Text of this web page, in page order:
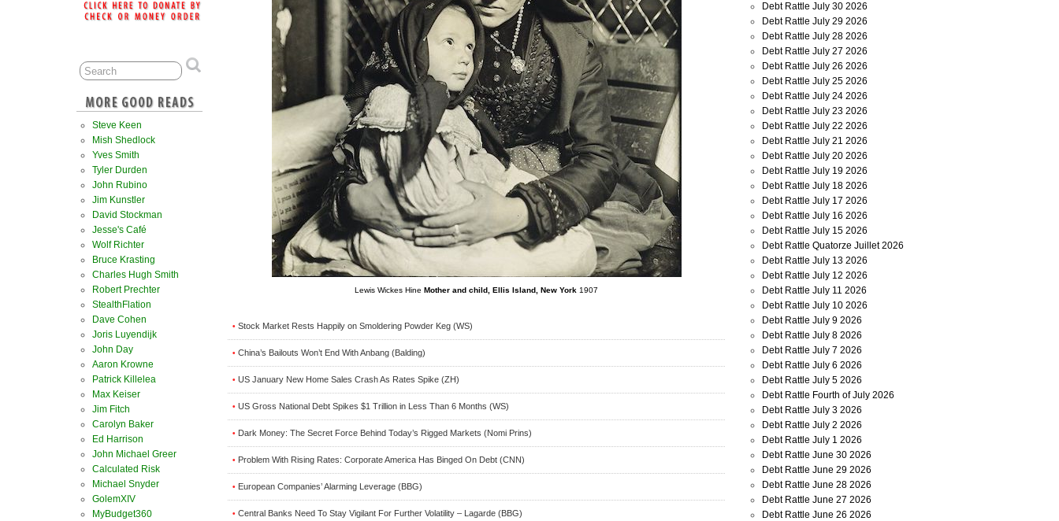
Lewis Wickes Hine Mother and child, Ellis Island, New York 1907
• Stock Market Rests Happily on Smoldering Powder Keg (WS)
• China’s Bailouts Won’t End With Anbang (Balding)
• US January New Home Sales Crash As Rates Spike (ZH)
• US Gross National Debt Spikes $1 Trillion in Less Than 6 Months (WS)
• Dark Money: The Secret Force Behind Today’s Rigged Markets (Nomi Prins)
• Problem With Rising Rates: Corporate America Has Binged On Debt (CNN)
• European Companies’ Alarming Leverage (BBG)
• Central Banks Need To Stay Vigilant For Further Volatility – Lagarde (BBG)
Steve Keen
Mish Shedlock
Yves Smith
Tyler Durden
John Rubino
Jim Kunstler
David Stockman
Jesse's Café
Wolf Richter
Bruce Krasting
Charles Hugh Smith
Robert Prechter
StealthFlation
Dave Cohen
Joris Luyendijk
John Day
Aaron Krowne
Patrick Killelea
Max Keiser
Jim Fitch
Carolyn Baker
Ed Harrison
John Michael Greer
Calculated Risk
Michael Snyder
GolemXIV
MyBudget360
Debt Rattle July 30 2026
Debt Rattle July 29 2026
Debt Rattle July 28 2026
Debt Rattle July 27 2026
Debt Rattle July 26 2026
Debt Rattle July 25 2026
Debt Rattle July 24 2026
Debt Rattle July 23 2026
Debt Rattle July 22 2026
Debt Rattle July 21 2026
Debt Rattle July 20 2026
Debt Rattle July 19 2026
Debt Rattle July 18 2026
Debt Rattle July 17 2026
Debt Rattle July 16 2026
Debt Rattle July 15 2026
Debt Rattle Quatorze Juillet 2026
Debt Rattle July 13 2026
Debt Rattle July 12 2026
Debt Rattle July 11 2026
Debt Rattle July 10 2026
Debt Rattle July 9 2026
Debt Rattle July 8 2026
Debt Rattle July 7 2026
Debt Rattle July 6 2026
Debt Rattle July 5 2026
Debt Rattle Fourth of July 2026
Debt Rattle July 3 2026
Debt Rattle July 2 2026
Debt Rattle July 1 2026
Debt Rattle June 30 2026
Debt Rattle June 29 2026
Debt Rattle June 28 2026
Debt Rattle June 27 2026
Debt Rattle June 26 2026